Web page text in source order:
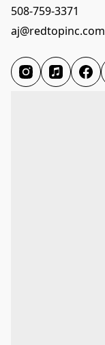
508-759-3371
aj@redtopinc.com